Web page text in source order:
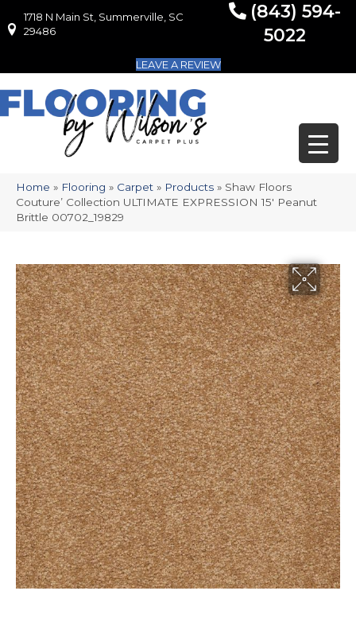
1718 N Main St, Summerville, SC 29486
1718 N Main St, Summerville, SC
29486
(843) 594-
5022
LEAVE A REVIEW
Home » Flooring » Carpet » Products » Shaw Floors
Couture’ Collection ULTIMATE EXPRESSION 15′ Peanut
Brittle 00702_19829